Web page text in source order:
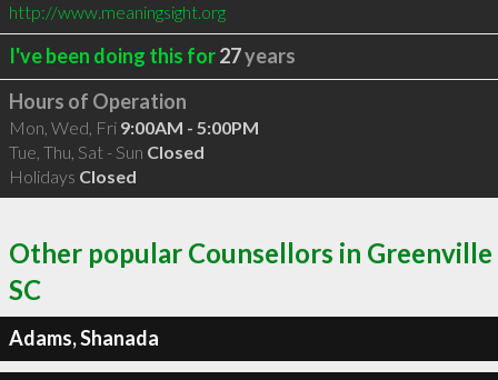
http://www.meaningsight.org
I've been doing this for27years
Hours of Operation
Mon, Wed, Fri 9:00AM - 5:00PM
Tue, Thu, Sat - Sun Closed
Holidays Closed
Other popular Counsellors in Greenville
SC
Adams, Shanada